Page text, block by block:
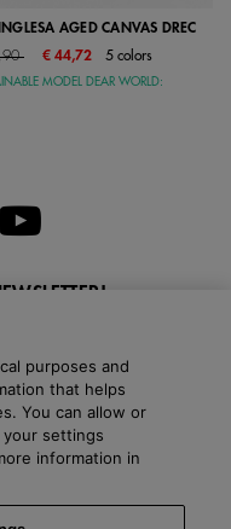
AGED CANVAS DREC
from
to € 44,72 5 colors
MODEL DEAR WORLD:
purposes and
that helps
You can allow or
your settings
information in